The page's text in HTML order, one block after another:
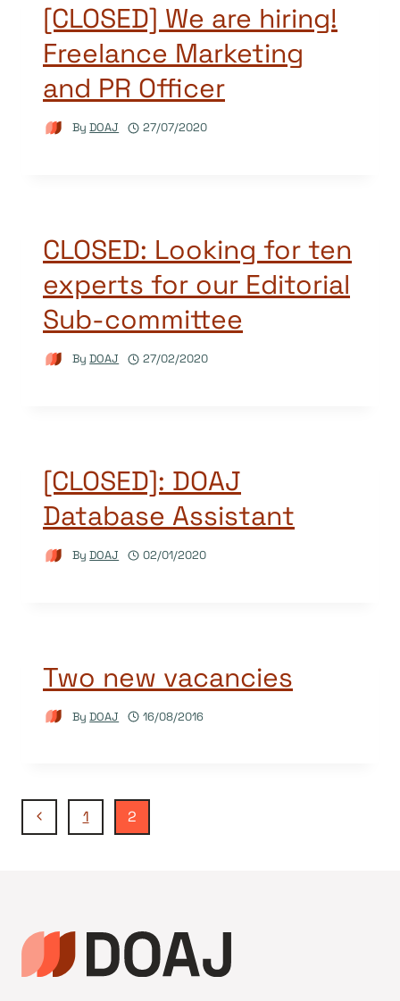
[CLOSED] We are hiring!
Freelance Marketing
and PR Officer
By DOAJ 27/07/2020
CLOSED: Looking for ten
experts for our Editorial
Sub-committee
By DOAJ 27/02/2020
[CLOSED]: DOAJ
Database Assistant
By DOAJ 02/01/2020
Two new vacancies
By DOAJ 16/08/2016
Page
Previous
1 2